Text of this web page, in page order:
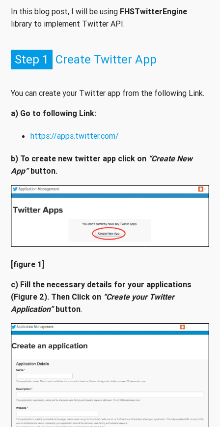
In this blog post, I will be using FHSTwitterEngine
library to implement Twitter API.
Step 1 Create Twitter App
You can create your Twitter app from the following Link.
a) Go to following Link:
https://apps.twitter.com/
b) To create new twitter app click on “Create New
App”button.
[figure 1]
c) Fill the necessary details for your applications
(Figure 2). Then Click on “Create your Twitter
Application”button.